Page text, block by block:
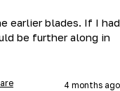
earlier blades. If I had
be further along in
4 months ago